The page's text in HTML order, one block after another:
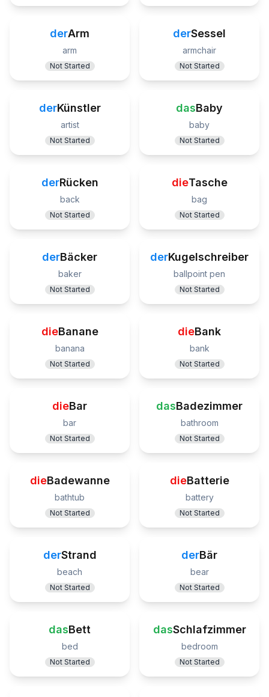
derArm
arm
Not Started
derSessel
armchair
Not Started
derKünstler
artist
Not Started
dasBaby
baby
Not Started
derRücken
back
Not Started
dieTasche
bag
Not Started
derBäcker
baker
Not Started
derKugelschreiber
ballpoint pen
Not Started
dieBanane
banana
Not Started
dieBank
bank
Not Started
dieBar
bar
Not Started
dasBadezimmer
bathroom
Not Started
dieBadewanne
bathtub
Not Started
dieBatterie
battery
Not Started
derStrand
beach
Not Started
derBär
bear
Not Started
dasBett
bed
Not Started
dasSchlafzimmer
bedroom
Not Started